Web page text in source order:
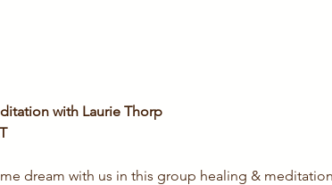
with Laurie Thorp
dream with us in this group healing &